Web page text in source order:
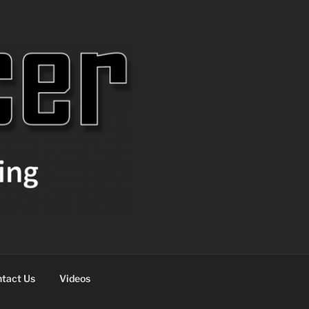
Us Videos